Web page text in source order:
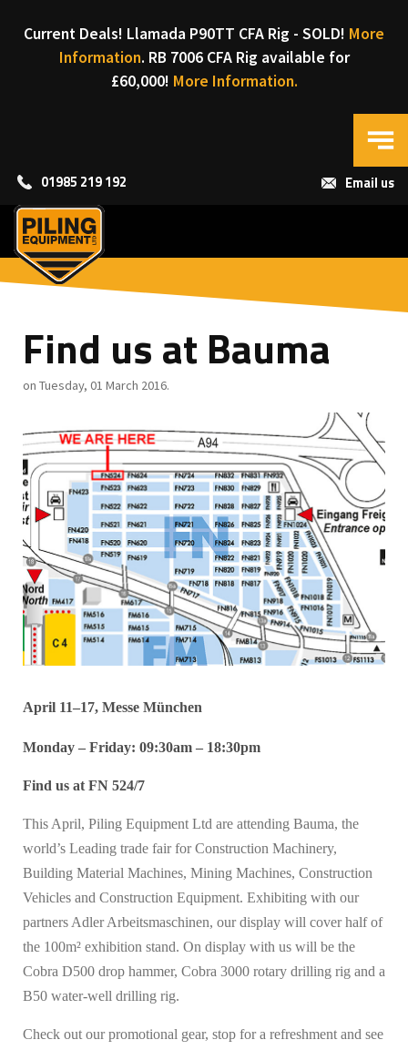
Current Deals! Llamada P90TT CFA Rig - SOLD! More
Information. RB 7006 CFA Rig available for
£60,000! More Information.
01985 219 192 Email us
Find us at Bauma
on Tuesday, 01 March 2016.
April 11–17, Messe München
Monday – Friday: 09:30am – 18:30pm
Find us at FN 524/7
This April, Piling Equipment Ltd are attending Bauma, the
world’s Leading trade fair for Construction Machinery,
Building Material Machines, Mining Machines, Construction
Vehicles and Construction Equipment. Exhibiting with our
partners Adler Arbeitsmaschinen, our display will cover half of
the 100m² exhibition stand. On display with us will be the
Cobra D500 drop hammer, Cobra 3000 rotary drilling rig and a
B50 water-well drilling rig.
Check out our promotional gear, stop for a refreshment and see